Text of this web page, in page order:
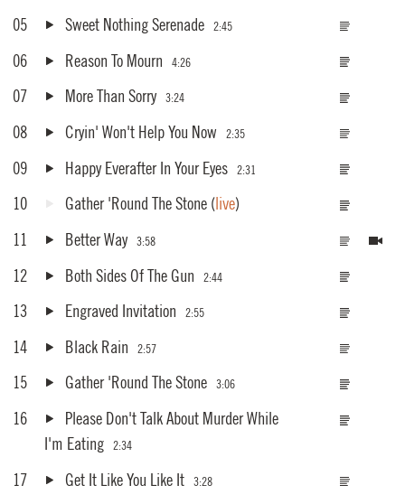
05 Sweet Nothing Serenade 2:45
06 Reason To Mourn 4:26
07 More Than Sorry 3:24
08 Cryin' Won't Help You Now 2:35
09 Happy Everafter In Your Eyes 2:31
10 Gather 'Round The Stone (live)
11
Better Way 3:58
12 Both Sides Of The Gun 2:44
13 Engraved Invitation 2:55
14 Black Rain 2:57
15 Gather 'Round The Stone 3:06
16
Please Don't Talk About Murder While
I'm Eating
2:34
17 Get It Like You Like It 3:28